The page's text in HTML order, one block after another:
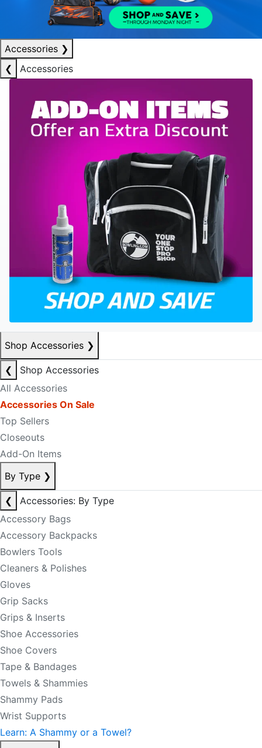
Accessories ❯
❮
Accessories
Shop Accessories ❯
❮
Shop Accessories
All Accessories
Accessories On Sale
Top Sellers
Closeouts
Add-On Items
By Type ❯
❮
Accessories: By Type
Accessory Bags
Accessory Backpacks
Bowlers Tools
Cleaners & Polishes
Gloves
Grip Sacks
Grips & Inserts
Shoe Accessories
Shoe Covers
Tape & Bandages
Towels & Shammies
Shammy Pads
Wrist Supports
Learn: A Shammy or a Towel?